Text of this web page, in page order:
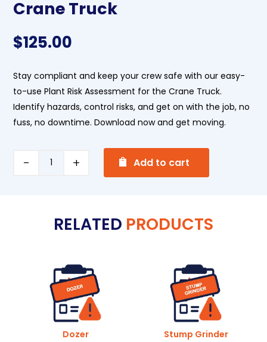
Crane Truck
$125.00
Stay compliant and keep your crew safe with our easy-
to-use Plant Risk Assessment for the Crane Truck.
Identify hazards, control risks, and get on with the job, no
fuss, no downtime. Download now and get moving.
Add to cart
r
t
v
e
:
RELATED PRODUCTS
Dozer Stump Grinder